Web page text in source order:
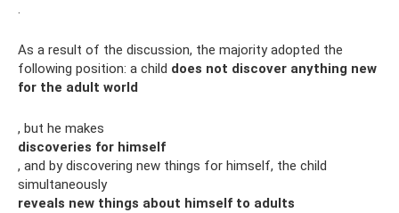
.
As a result of the discussion, the majority adopted the
following position: a child does not discover anything new
for the adult world
, but he makes
discoveries for himself
, and by discovering new things for himself, the child
simultaneously
reveals new things about himself to adults